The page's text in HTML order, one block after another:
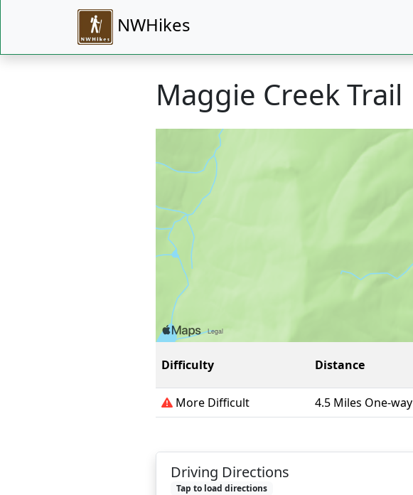
NWHikes
Maggie Creek Trail
Difficulty Distance
More Difficult
4.5 Miles One-way
Driving Directions
Tap to load directions